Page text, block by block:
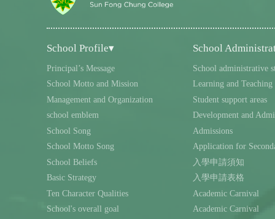
School Profile▾
Principal’s Message
School Motto and Mission
Management and Organization
school emblem
School Song
School Motto Song
School Beliefs
Basic Strategy
Ten Character Qualities
School's overall goal
School
School administrative
Learning and Teaching
Student support areas
Development and
Admissions
Application for
入學申請須知
入學申請表格
Academic Carnival
Academic Carnival